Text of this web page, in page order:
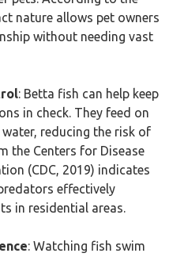
nature allows pet owners
without needing vast
: Betta fish can help keep
in check. They feed on
reducing the risk of
the Centers for Disease
(CDC, 2019) indicates
effectively
in residential areas.
: Watching fish swim